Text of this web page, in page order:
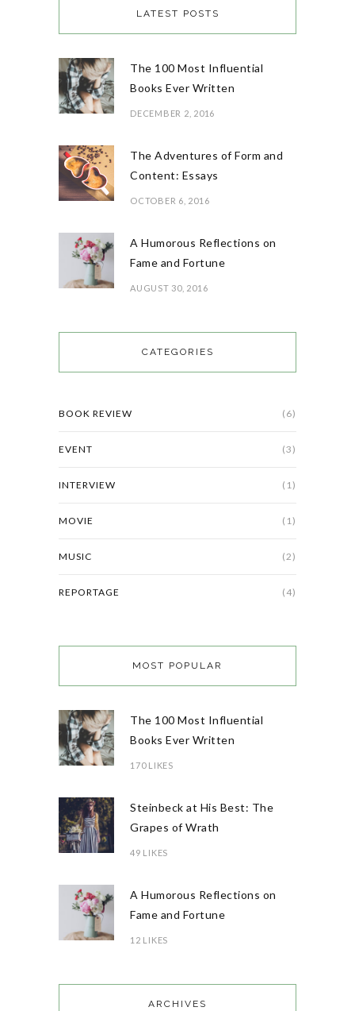
LATEST POSTS
The 100 Most Influential
Books Ever Written
DECEMBER 2, 2016
The Adventures of Form and
Content: Essays
OCTOBER 6, 2016
A Humorous Reflections on
Fame and Fortune
AUGUST 30, 2016
CATEGORIES
BOOK REVIEW (6)
EVENT (3)
INTERVIEW (1)
MOVIE (1)
MUSIC (2)
REPORTAGE (4)
MOST POPULAR
The 100 Most Influential
Books Ever Written
170 LIKES
Steinbeck at His Best: The
Grapes of Wrath
49 LIKES
A Humorous Reflections on
Fame and Fortune
12 LIKES
ARCHIVES